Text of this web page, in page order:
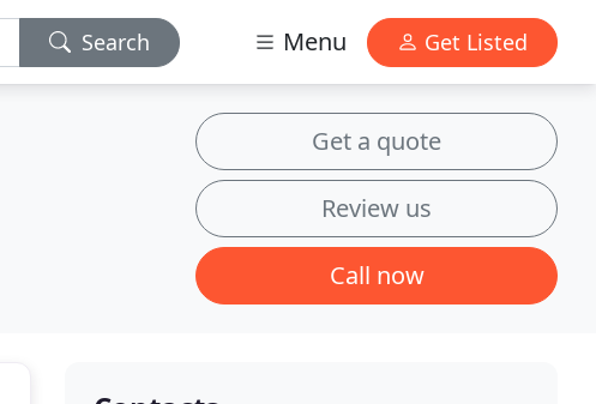
Search Menu Get Listed
Get a quote
Review us
Call now